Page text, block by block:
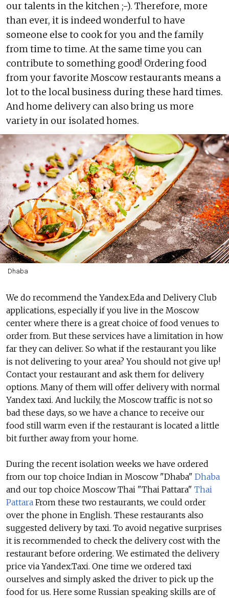
our talents in the kitchen ;-). Therefore, more
than ever, it is indeed wonderful to have
someone else to cook for you and the family
from time to time. At the same time you can
contribute to something good! Ordering food
from your favorite Moscow restaurants means a
lot to the local business during these hard times.
And home delivery can also bring us more
variety in our isolated homes.
Dhaba
We do recommend the Yandex.Eda and Delivery Club
applications, especially if you live in the Moscow
center where there is a great choice of food venues to
order from. But these services have a limitation in how
far they can deliver. So what if the restaurant you like
is not delivering to your area? You should not give up!
Contact your restaurant and ask them for delivery
options. Many of them will offer delivery with normal
Yandex taxi. And luckily, the Moscow traffic is not so
bad these days, so we have a chance to receive our
food still warm even if the restaurant is located a little
bit further away from your home.
During the recent isolation weeks we have ordered
from our top choice Indian in Moscow "Dhaba" Dhaba
and our top choice Moscow Thai "Thai Pattara" Thai
Pattara From these two restaurants, we could order
over the phone in English. These restaurants also
suggested delivery by taxi. To avoid negative surprises
it is recommended to check the delivery cost with the
restaurant before ordering. We estimated the delivery
price via Yandex.Taxi. One time we ordered taxi
ourselves and simply asked the driver to pick up the
food for us. Here some Russian speaking skills are of